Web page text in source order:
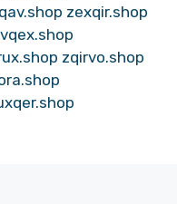
zexqir.shop
zqirvo.shop